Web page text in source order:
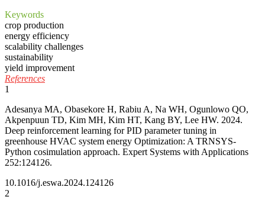
Keywords
crop production
energy efficiency
scalability challenges
sustainability
yield improvement
References
1
Adesanya MA, Obasekore H, Rabiu A, Na WH, Ogunlowo QO,
Akpenpuun TD, Kim MH, Kim HT, Kang BY, Lee HW. 2024.
Deep reinforcement learning for PID parameter tuning in
greenhouse HVAC system energy Optimization: A TRNSYS-
Python cosimulation approach. Expert Systems with Applications
252:124126.
10.1016/j.eswa.2024.124126
2